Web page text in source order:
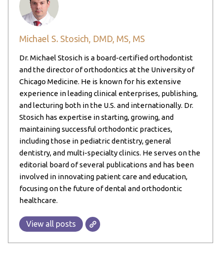
Michael S. Stosich, DMD, MS, MS
Dr. Michael Stosich is a board-certified orthodontist
and the director of orthodontics at the University of
Chicago Medicine. He is known for his extensive
experience in leading clinical enterprises, publishing,
and lecturing both in the U.S. and internationally. Dr.
Stosich has expertise in starting, growing, and
maintaining successful orthodontic practices,
including those in pediatric dentistry, general
dentistry, and multi-specialty clinics. He serves on the
editorial board of several publications and has been
involved in innovating patient care and education,
focusing on the future of dental and orthodontic
healthcare.
View all posts